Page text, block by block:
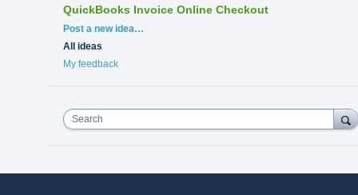
QuickBooks Invoice Online Checkout
Categories
Post a new idea…
All ideas
My feedback
Search